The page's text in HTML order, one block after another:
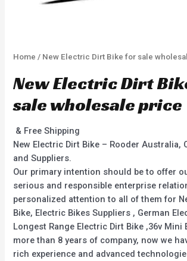
Home / New Electric Dirt Bike for sale
New Electric Dirt
sale wholesale price
& Free Shipping
New Electric Dirt Bike – Rooder Australia,
and Suppliers.
Our primary intention should be to offer
serious and responsible enterprise
personalized attention to all of them for
Bike, Electric Bikes Suppliers , German
Longest Range Electric Dirt Bike ,36v Mini
more than 8 years of company, now we
rich experience and advanced